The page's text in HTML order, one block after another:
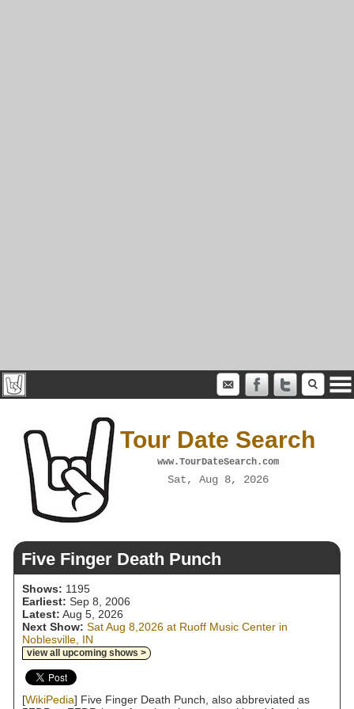
Tour Date Search
www.TourDateSearch.com
Sat, Aug 8, 2026
Five Finger Death Punch
Shows: 1195
Earliest: Sep 8, 2006
Latest: Aug 5, 2026
Next Show: Sat Aug 8,2026 at Ruoff Music Center in
Noblesville, IN
view all upcoming shows >
[WikiPedia] Five Finger Death Punch, also abbreviated as